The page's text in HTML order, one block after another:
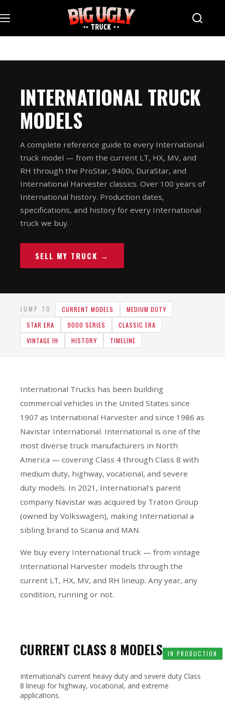
to
content
INTERNATIONAL TRUCK
MODELS
A complete reference guide to every International
truck model — from the current LT, HX, MV, and
RH through the ProStar, 9400i, DuraStar, and
International Harvester classics. Over 100 years of
International history. Production dates,
specifications, and history for every International
truck we buy.
SELL MY TRUCK →
JUMP TO CURRENT MODELS
MEDIUM DUTY
STAR ERA
9000 SERIES
CLASSIC ERA
VINTAGE IH
HISTORY TIMELINE
International Trucks has been building
commercial vehicles in the United States since
1907 as International Harvester and since 1986 as
Navistar International. International is one of the
most diverse truck manufacturers in North
America — covering Class 4 through Class 8 with
medium duty, highway, vocational, and severe
duty models. In 2021, International’s parent
company Navistar was acquired by Traton Group
(owned by Volkswagen), making International a
sibling brand to Scania and MAN.
We buy every International truck — from vintage
International Harvester models through the
current LT, HX, MV, and RH lineup. Any year, any
condition, running or not.
CURRENT CLASS 8 MODELS IN PRODUCTION
International’s current heavy duty and severe duty Class
8 lineup for highway, vocational, and extreme
applications.